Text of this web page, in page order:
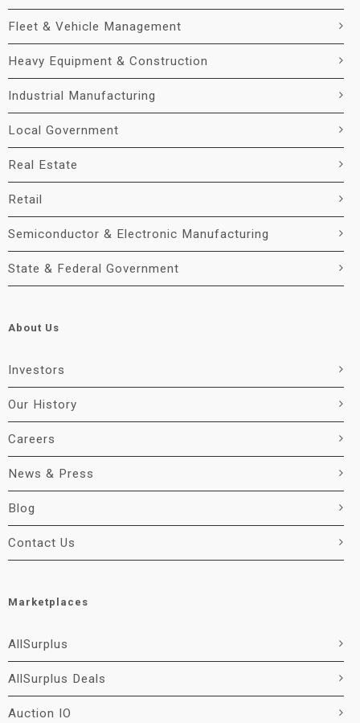
Fleet & Vehicle Management
Heavy Equipment & Construction
Industrial Manufacturing
Local Government
Real Estate
Retail
Semiconductor & Electronic Manufacturing
State & Federal Government
About Us
Investors
Our History
Careers
News & Press
Blog
Contact Us
Marketplaces
AllSurplus
AllSurplus Deals
Auction IO